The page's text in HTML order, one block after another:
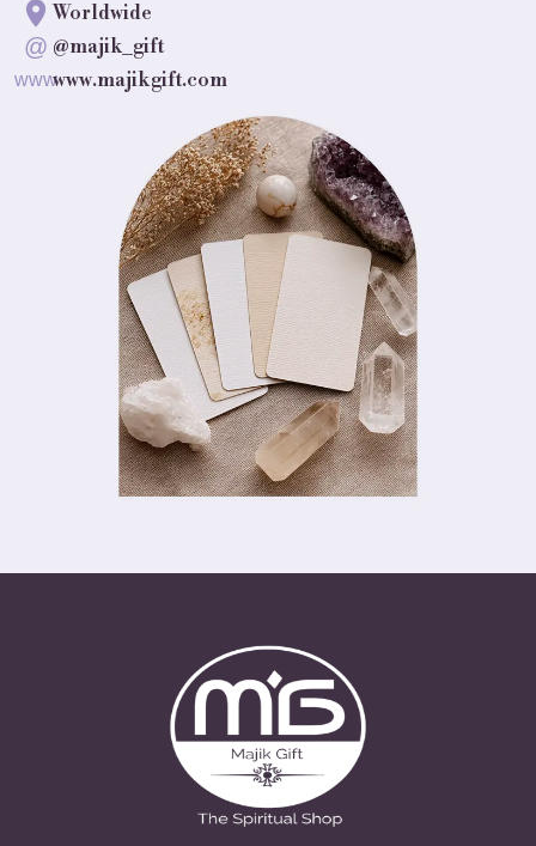
Worldwide
@ @majik_gift
wwwwww.majikgift.com